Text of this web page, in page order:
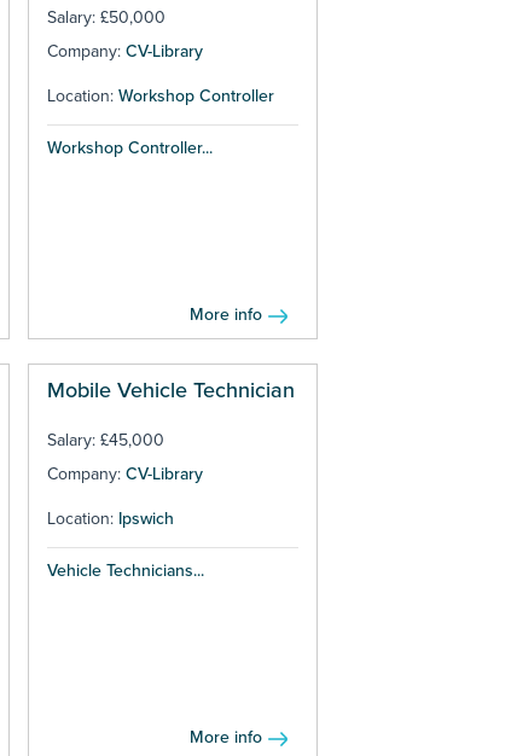
Salary: £50,000
Company: CV-Library
Location: Workshop Controller
Workshop Controller...
More info
Mobile Vehicle Technician
Salary: £45,000
Company: CV-Library
Location: Ipswich
Vehicle Technicians...
More info